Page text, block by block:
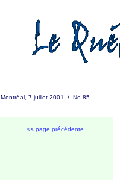
Montréal, 7 juillet 2001 / No 85
<< page précédente